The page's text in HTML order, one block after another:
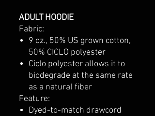
ADULT HOODIE
Fabric:
9 oz., 50% US grown cotton,
50% CICLO polyester
Ciclo polyester allows it to
biodegrade at the same rate
as a natural fiber
Feature:
Dyed-to-match drawcord